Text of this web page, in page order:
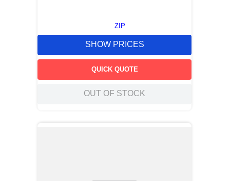
ZIP
SHOW PRICES
QUICK QUOTE
OUT OF STOCK